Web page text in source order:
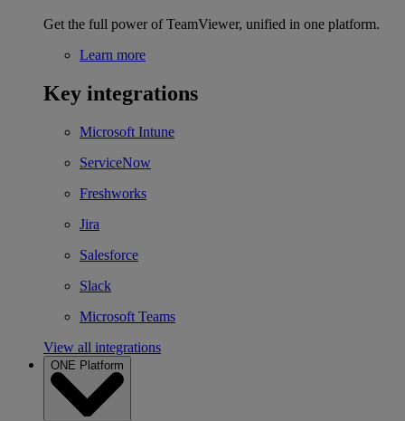
Get the full power of TeamViewer, unified in one platform.
Learn more
Key integrations
Microsoft Intune
ServiceNow
Freshworks
Jira
Salesforce
Slack
Microsoft Teams
View all integrations
ONE Platform